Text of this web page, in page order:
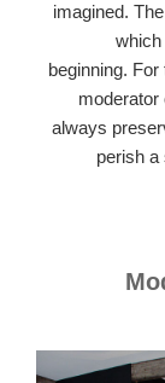
imagined.
which
beginning.
moderator
always
perish a